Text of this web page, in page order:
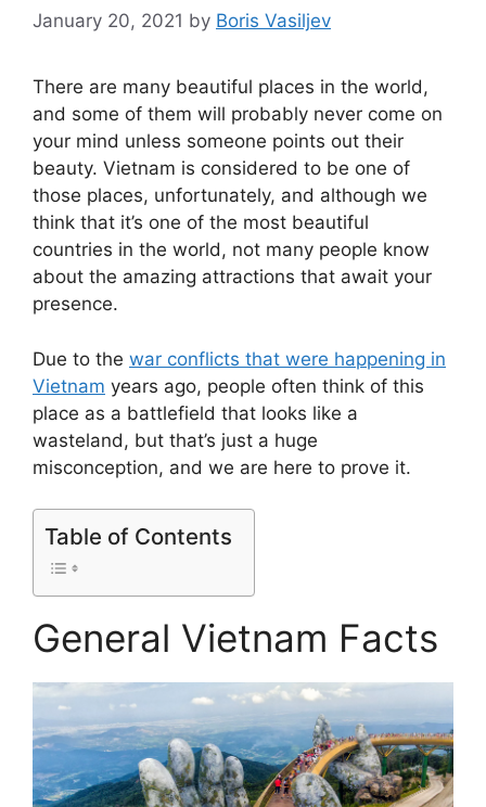
January 20, 2021 by Boris Vasiljev
There are many beautiful places in the world,
and some of them will probably never come on
your mind unless someone points out their
beauty. Vietnam is considered to be one of
those places, unfortunately, and although we
think that it’s one of the most beautiful
countries in the world, not many people know
about the amazing attractions that await your
presence.
Due to the war conflicts that were happening in
Vietnam years ago, people often think of this
place as a battlefield that looks like a
wasteland, but that’s just a huge
misconception, and we are here to prove it.
Table of Contents
General Vietnam Facts